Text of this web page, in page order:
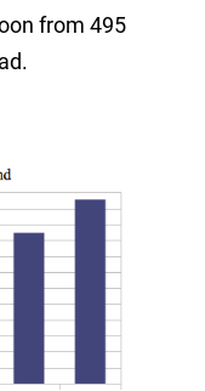
from 495